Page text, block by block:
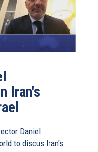
Iran's
Daniel
to discus Iran's